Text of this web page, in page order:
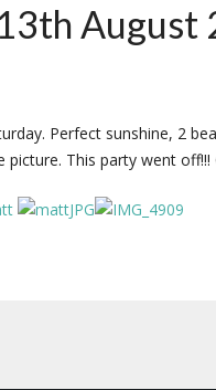
August
Perfect sunshine, 2
This party went